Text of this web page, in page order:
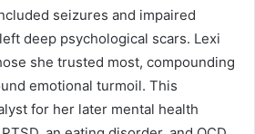
seizures and impaired
deep psychological scars. Lexi
she trusted most, compounding
emotional turmoil. This
for her later mental health